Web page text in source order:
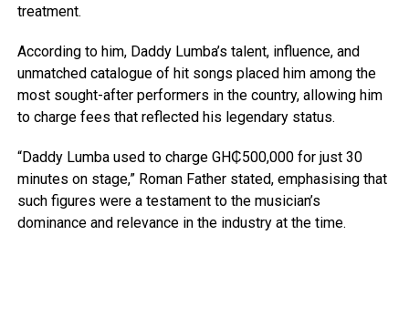
treatment.
According to him, Daddy Lumba’s talent, influence, and
unmatched catalogue of hit songs placed him among the
most sought-after performers in the country, allowing him
to charge fees that reflected his legendary status.
“Daddy Lumba used to charge GH₵500,000 for just 30
minutes on stage,” Roman Father stated, emphasising that
such figures were a testament to the musician’s
dominance and relevance in the industry at the time.